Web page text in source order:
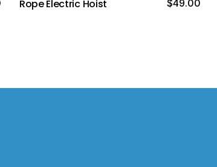
Rope Electric Hoist $49.00